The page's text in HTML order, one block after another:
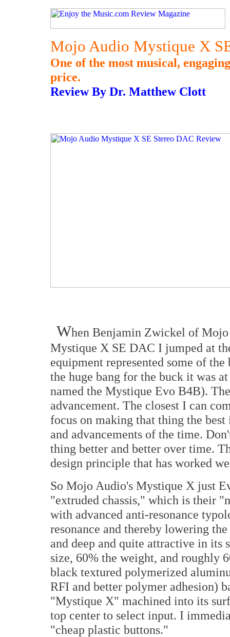
Mojo Audio Mystique X
One of the most musical,
price.
Review By Dr. Matthew Clott
When Benjamin Zwickel of
Mystique X SE DAC I jumped at
equipment represented some of
the huge bang for the buck it was
named the Mystique Evo B4B).
advancement. The closest I can
focus on making that thing the
and advancements of the time.
thing better and better over time.
design principle that has worked
So Mojo Audio's Mystique X just
"extruded chassis," which is their
with advanced anti-resonance
resonance and thereby lowering
and deep and quite attractive in
size, 60% the weight, and roughly
black textured polymerized
RFI and better polymer adhesion)
"Mystique X" machined into its
top center to select input. I
"cheap plastic buttons."